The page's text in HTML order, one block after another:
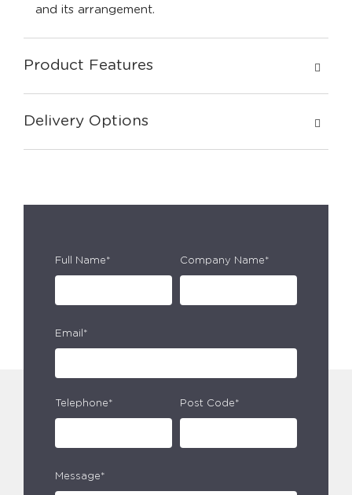
and its arrangement.
Product Features
Delivery Options
Full Name* Company Name*
Email*
Telephone* Post Code*
Message*